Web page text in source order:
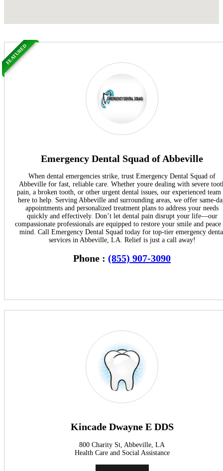
Emergency Dental Squad of Abbeville
When dental emergencies strike, trust Emergency Dental Squad of
Abbeville for fast, reliable care. Whether youre dealing with severe
pain, a broken tooth, or other urgent dental issues, our experienced team
here to help. Serving Abbeville and surrounding areas, we offer same-
appointments and personalized treatment plans to address your needs
quickly and effectively. Don’t let dental pain disrupt your life—our
compassionate professionals are equipped to restore your smile and
mind. Call Emergency Dental Squad today for top-tier emergency
services in Abbeville, LA. Relief is just a call away!
Phone : (855) 907-3090
FEATURED
Kincade Dwayne E DDS
800 Charity St, Abbeville, LA
Health Care and Social Assistance